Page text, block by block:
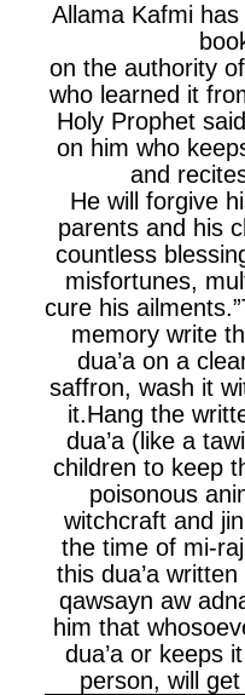
Allama Kafmi has
on the authority
who learned it
Holy Prophet
on him who
and
He will forgive
parents and his
countless
misfortunes,
cure his
memory write
dua’a on a
saffron, wash it
it.Hang the
dua’a (like a
children to keep
poisonous
witchcraft and
the time of mi-
this dua’a
qawsayn aw
him that
dua’a or keeps
person, will